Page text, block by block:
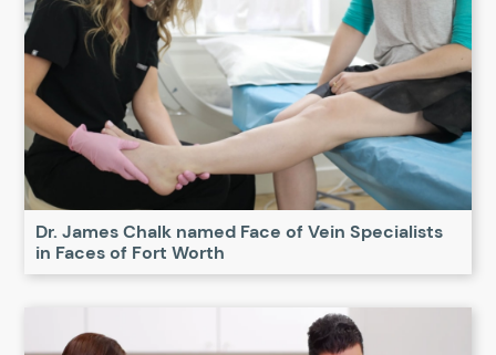
Dr. James Chalk named Face of Vein Specialists
in Faces of Fort Worth